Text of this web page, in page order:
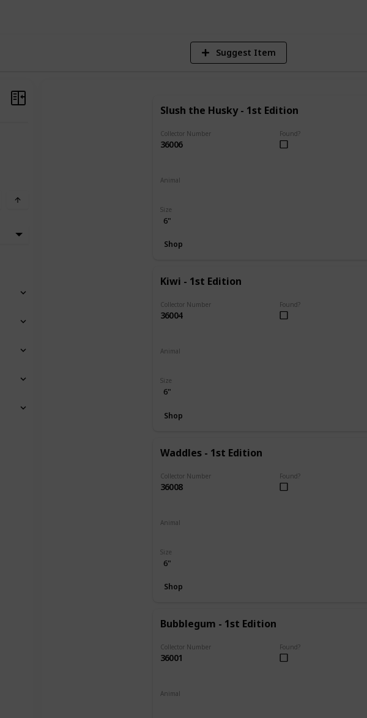
Suggest Item
Slush the Husky - 1st Edition
Collector Number
36006
Found?
Animal
Size
6"
Shop
Kiwi - 1st Edition
Collector Number
36004
Found?
Animal
Size
6"
Shop
Waddles - 1st Edition
Collector Number
36008
Found?
Animal
Size
6"
Shop
Bubblegum - 1st Edition
Collector Number
36001
Found?
Animal